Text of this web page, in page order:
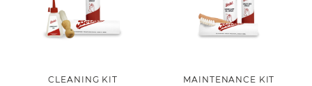
CLEANING KIT
MAINTENANCE KIT